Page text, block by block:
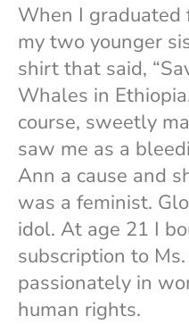
When I graduated
my two younger
shirt that said,
Whales in
course, sweetly
saw me as a
Ann a cause and
was a feminist.
idol. At age 21 I
subscription to
passionately in
human rights.